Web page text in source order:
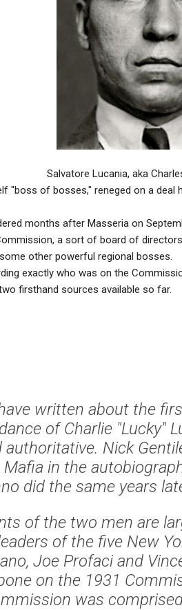
Salvatore Lucania, aka
"boss of bosses," reneged on a deal
months after Masseria on
a sort of board of
other powerful regional bosses.
exactly who was on the
firsthand sources available so far.
written about the
of Charlie "Lucky"
authoritative. Nick
in the
did the same years
of the two men are
of the five New
Joe Profaci and
on the 1931
was